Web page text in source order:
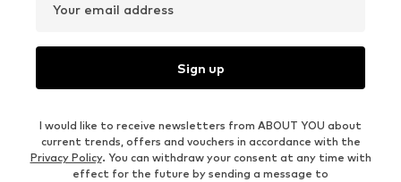
Your email address
Sign up
I would like to receive newsletters from ABOUT YOU about
current trends, offers and vouchers in accordance with the
Privacy Policy. You can withdraw your consent at any time with
effect for the future by sending a message to